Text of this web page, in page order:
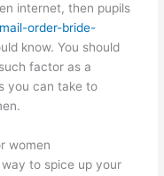
internet, then pupils
order-bride-
know. You should
factor as a
you can take to
women
to spice up your